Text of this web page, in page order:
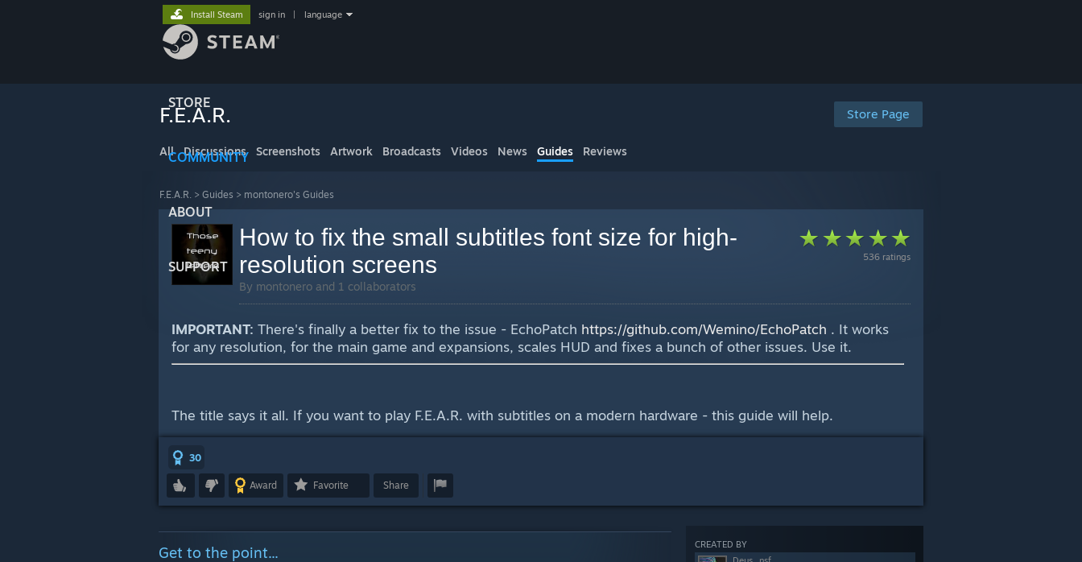
STORE
COMMUNITY
ABOUT
SUPPORT
Install Steam sign in language
Store Page
F.E.A.R.
All Discussions Screenshots Artwork Broadcasts Videos News Guides Reviews
F.E.A.R. > Guides > montonero's Guides
536 ratings
How to fix the small subtitles font size for high-
resolution screens
By montonero and 1 collaborators
IMPORTANT: There's finally a better fix to the issue - EchoPatch https://github.com/Wemino/EchoPatch . It works
for any resolution, for the main game and expansions, scales HUD and fixes a bunch of other issues. Use it.
The title says it all. If you want to play F.E.A.R. with subtitles on a modern hardware - this guide will help.
30
Award Favorite Share
CREATED BY
Get to the point...